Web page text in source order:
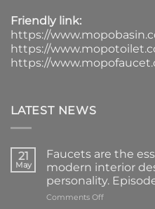
Friendly link:
https://
https://
https://
LATEST NEWS
21
May
Faucets are the
modern interior
personality.
Comments Offon